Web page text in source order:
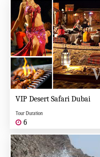
VIP Desert Safari Dubai
Tour Duration
6